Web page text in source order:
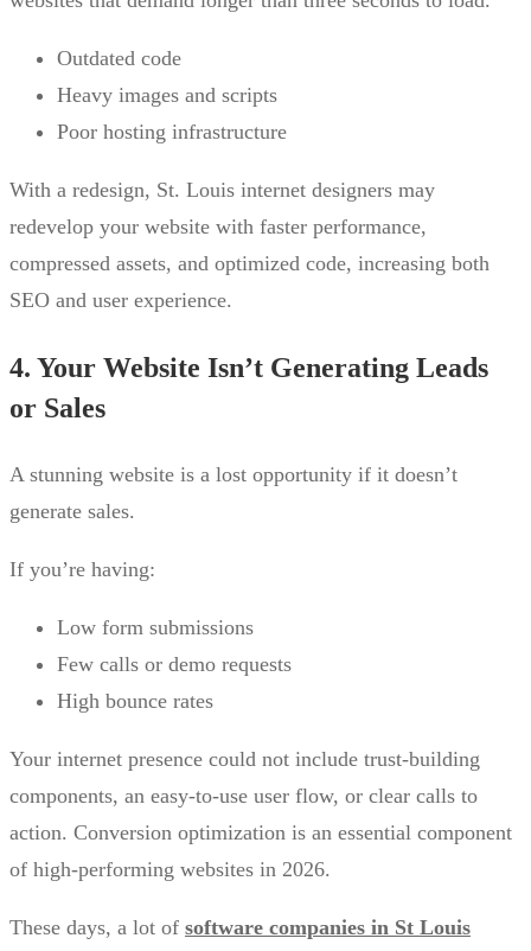
Outdated code
Heavy images and scripts
Poor hosting infrastructure
With a redesign, St. Louis internet designers may
redevelop your website with faster performance,
compressed assets, and optimized code, increasing both
SEO and user experience.
4. Your Website Isn’t Generating Leads
or Sales
A stunning website is a lost opportunity if it doesn’t
generate sales.
If you’re having:
Low form submissions
Few calls or demo requests
High bounce rates
Your internet presence could not include trust-building
components, an easy-to-use user flow, or clear calls to
action. Conversion optimization is an essential component
of high-performing websites in 2026.
These days, a lot of software companies in St Louis